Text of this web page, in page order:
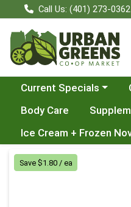
Call Us: (401) 273-0362
Choose a category menu
Current Specials
Body Care
Ice Cream + Frozen
Product Details
Save $1.80 / ea